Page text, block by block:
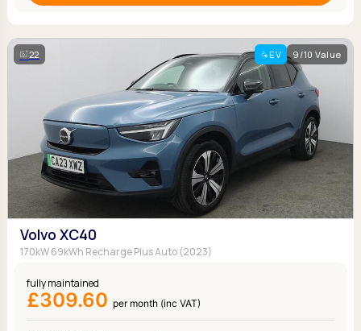
22 EV 9/10 Value
Volvo XC40
170kW 69kWh Recharge Plus Auto (2023)
fully maintained
£309.60 per month (inc VAT)